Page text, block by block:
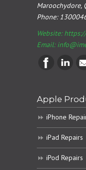
Maroochydore,
Phone:
Website:
Email:
Apple
iPhone
iPad Repairs
iPod Repairs